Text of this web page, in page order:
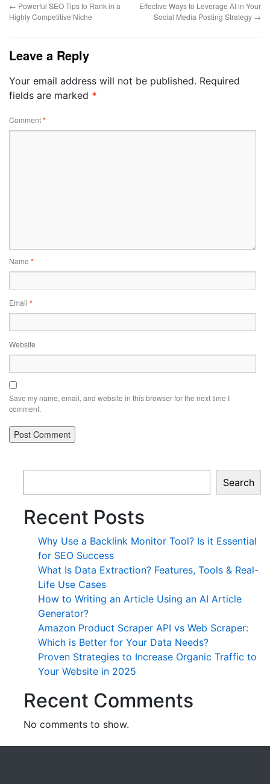
← Powerful SEO Tips to Rank in a
Highly Competitive Niche
Effective Ways to Leverage AI in Your
Social Media Posting Strategy →
Leave a Reply
Your email address will not be published. Required
fields are marked *
Comment*
Name *
Email *
Website
Save my name, email, and website in this browser for the next time I
comment.
Search
Recent Posts
Why Use a Backlink Monitor Tool? Is it Essential
for SEO Success
What Is Data Extraction? Features, Tools & Real-
Life Use Cases
How to Writing an Article Using an AI Article
Generator?
Amazon Product Scraper API vs Web Scraper:
Which is Better for Your Data Needs?
Proven Strategies to Increase Organic Traffic to
Your Website in 2025
Recent Comments
No comments to show.